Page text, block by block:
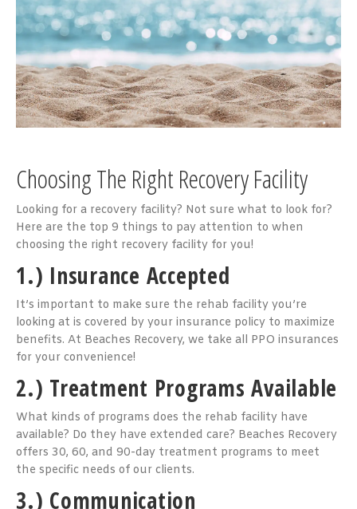
Choosing The Right Recovery Facility
Looking for a recovery facility? Not sure what to look for?
Here are the top 9 things to pay attention to when
choosing the right recovery facility for you!
1.) Insurance Accepted
It’s important to make sure the rehab facility you’re
looking at is covered by your insurance policy to maximize
benefits. At Beaches Recovery, we take all PPO insurances
for your convenience!
2.) Treatment Programs Available
What kinds of programs does the rehab facility have
available? Do they have extended care? Beaches Recovery
offers 30, 60, and 90-day treatment programs to meet
the specific needs of our clients.
3.) Communication